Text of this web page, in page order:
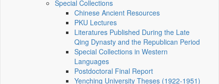
Special Collections
Chinese Ancient Resources
PKU Lectures
Literatures Published During the Late
Qing Dynasty and the Republican Period
Special Collections in Western
Languages
Postdoctoral Final Report
Yenching University Theses (1922‑1951)